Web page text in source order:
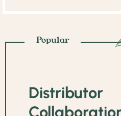
Popular
Distributor